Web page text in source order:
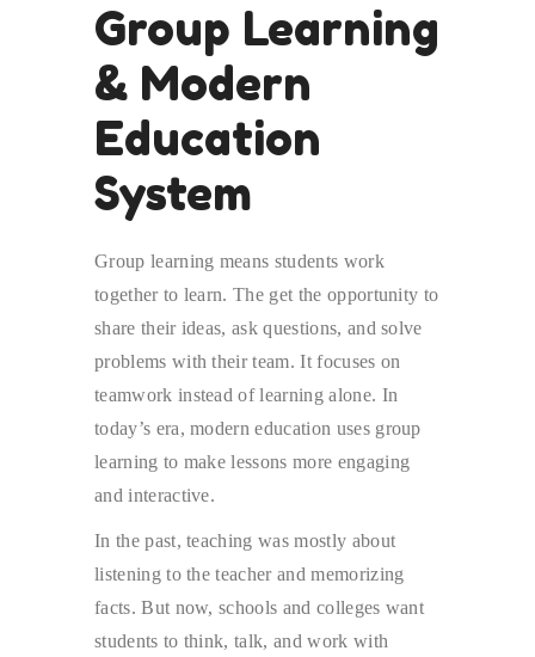
Group Learning
& Modern
Education
System
Group learning means students work
together to learn. The get the opportunity to
share their ideas, ask questions, and solve
problems with their team. It focuses on
teamwork instead of learning alone. In
today’s era, modern education uses group
learning to make lessons more engaging
and interactive.
In the past, teaching was mostly about
listening to the teacher and memorizing
facts. But now, schools and colleges want
students to think, talk, and work with